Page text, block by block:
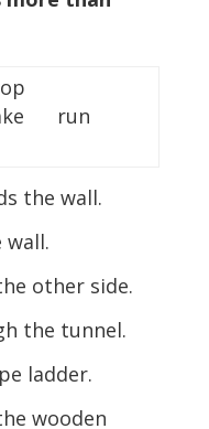
run
the wall.
other side.
the tunnel.
ladder.
wooden